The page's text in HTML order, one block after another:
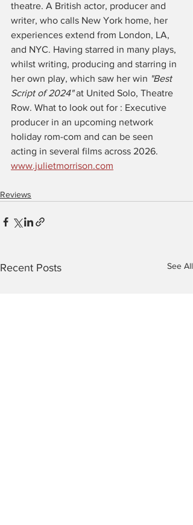
theatre. A British actor, producer and
writer, who calls New York home, her
experiences extend from London, LA,
and NYC. Having starred in many plays,
whilst writing, producing and starring in
her own play, which saw her win "Best
Script of 2024" at United Solo, Theatre
Row. What to look out for : Executive
producer in an upcoming network
holiday rom-com and can be seen
acting in several films across 2026.
www.julietmorrison.com
Reviews
Recent Posts See All